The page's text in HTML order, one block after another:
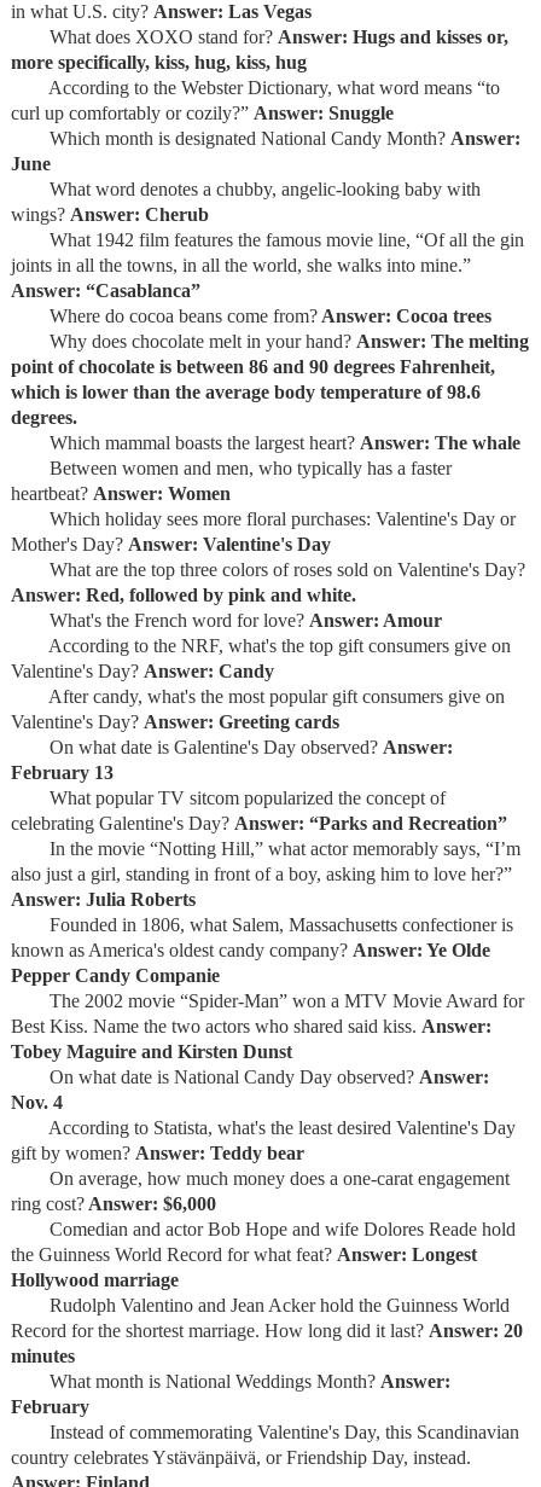
in what U.S. city? Answer: Las Vegas
What does XOXO stand for? Answer: Hugs and kisses or,
more specifically, kiss, hug, kiss, hug
According to the Webster Dictionary, what word means “to
curl up comfortably or cozily?” Answer: Snuggle
Which month is designated National Candy Month? Answer:
June
What word denotes a chubby, angelic-looking baby with
wings? Answer: Cherub
What 1942 film features the famous movie line, “Of all the gin
joints in all the towns, in all the world, she walks into mine.”
Answer: “Casablanca”
Where do cocoa beans come from?Answer: Cocoa trees
Why does chocolate melt in your hand? Answer: The melting
point of chocolate is between 86 and 90 degrees Fahrenheit,
which is lower than the average body temperature of 98.6
degrees.
Which mammal boasts the largest heart? Answer: The whale
Between women and men, who typically has a faster
heartbeat? Answer: Women
Which holiday sees more floral purchases: Valentine's Day or
Mother's Day? Answer: Valentine's Day
What are the top three colors of roses sold on Valentine's Day?
Answer: Red, followed by pink and white.
What's the French word for love? Answer: Amour
According to the NRF, what's the top gift consumers give on
Valentine's Day? Answer: Candy
After candy, what's the most popular gift consumers give on
Valentine's Day? Answer: Greeting cards
On what date is Galentine's Day observed? Answer:
February 13
What popular TV sitcom popularized the concept of
celebrating Galentine's Day? Answer: “Parks and Recreation”
In the movie “Notting Hill,” what actor memorably says, “I’m
also just a girl, standing in front of a boy, asking him to love her?”
Answer: Julia Roberts
Founded in 1806, what Salem, Massachusetts confectioner is
known as America's oldest candy company? Answer: Ye Olde
Pepper Candy Companie
The 2002 movie “Spider-Man” won a MTV Movie Award for
Best Kiss. Name the two actors who shared said kiss. Answer:
Tobey Maguire and Kirsten Dunst
On what date is National Candy Day observed? Answer:
Nov. 4
According to Statista, what's the least desired Valentine's Day
gift by women? Answer: Teddy bear
On average, how much money does a one-carat engagement
ring cost?Answer: $6,000
Comedian and actor Bob Hope and wife Dolores Reade hold
the Guinness World Record for what feat? Answer: Longest
Hollywood marriage
Rudolph Valentino and Jean Acker hold the Guinness World
Record for the shortest marriage. How long did it last? Answer: 20
minutes
What month is National Weddings Month? Answer:
February
Instead of commemorating Valentine's Day, this Scandinavian
country celebrates Ystävänpäivä, or Friendship Day, instead.
Answer: Finland